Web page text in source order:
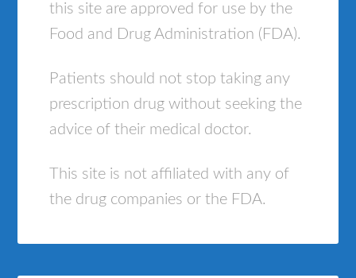
this site are approved for use by the
Food and Drug Administration (FDA).
Patients should not stop taking any
prescription drug without seeking the
advice of their medical doctor.
This site is not affiliated with any of
the drug companies or the FDA.